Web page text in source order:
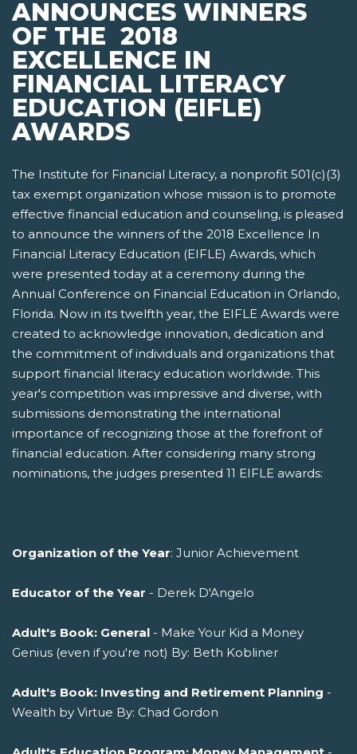
ANNOUNCES WINNERS
OF THE 2018
EXCELLENCE IN
FINANCIAL LITERACY
EDUCATION (EIFLE)
AWARDS
The Institute for Financial Literacy, a nonprofit 501(c)(3)
tax exempt organization whose mission is to promote
effective financial education and counseling, is pleased
to announce the winners of the 2018 Excellence In
Financial Literacy Education (EIFLE) Awards, which
were presented today at a ceremony during the
Annual Conference on Financial Education in Orlando,
Florida. Now in its twelfth year, the EIFLE Awards were
created to acknowledge innovation, dedication and
the commitment of individuals and organizations that
support financial literacy education worldwide. This
year's competition was impressive and diverse, with
submissions demonstrating the international
importance of recognizing those at the forefront of
financial education. After considering many strong
nominations, the judges presented 11 EIFLE awards:
Organization of the Year: Junior Achievement
Educator of the Year - Derek D'Angelo
Adult's Book: General - Make Your Kid a Money
Genius (even if you're not) By: Beth Kobliner
Adult's Book: Investing and Retirement Planning -
Wealth by Virtue By: Chad Gordon